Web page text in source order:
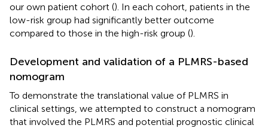
our own patient cohort (). In each cohort, patients in the
low-risk group had significantly better outcome
compared to those in the high-risk group ().
Development and validation of a PLMRS-based
nomogram
To demonstrate the translational value of PLMRS in
clinical settings, we attempted to construct a nomogram
that involved the PLMRS and potential prognostic clinical